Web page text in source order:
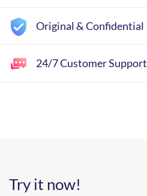
Original & Confidential
24/7 Customer Support
Try it now!